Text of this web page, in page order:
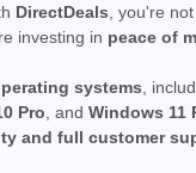
DirectDeals , you're
investing in peace of
systems ,
Pro , and Windows 11
and full customer